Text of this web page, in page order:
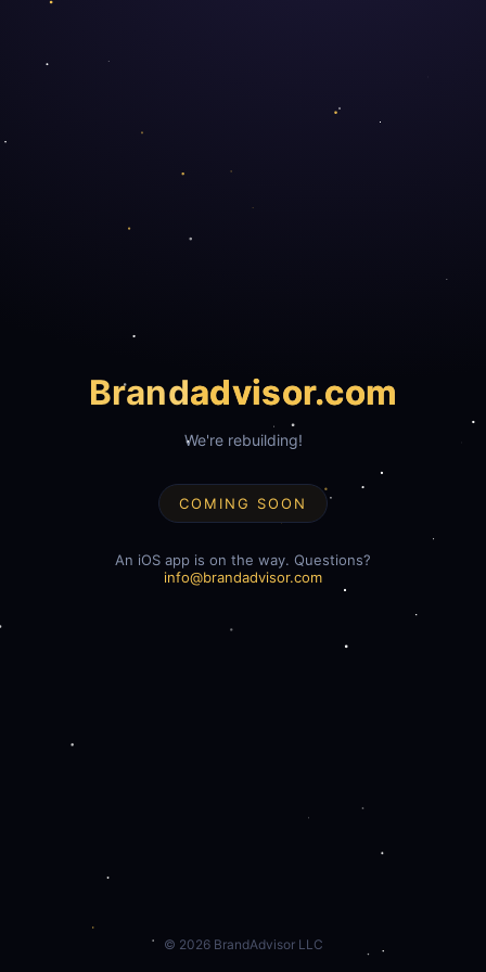
Brandadvisor.com
We're rebuilding!
COMING SOON
An iOS app is on the way. Questions?
info@brandadvisor.com
© 2026BrandAdvisor LLC